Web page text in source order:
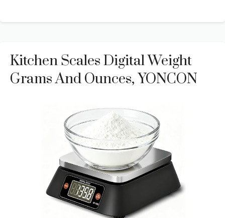
Kitchen Scales Digital Weight
Grams And Ounces, YONCON